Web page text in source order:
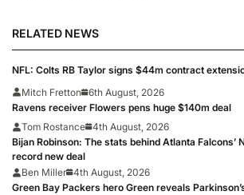
RELATED NEWS
NFL: Colts RB Taylor signs $44m contract
Mitch Fretton
6th August, 2026
Ravens receiver Flowers pens huge $140m deal
Tom Rostance 4th August, 2026
Bijan Robinson: The stats behind Atlanta Falcons’
record new deal
Ben Miller 4th August, 2026
Green Bay Packers hero Green reveals